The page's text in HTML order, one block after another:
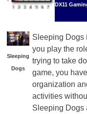
DX11
Sleeping
Dogs
Sleeping Dogs
you play the
trying to take
game, you
organization
activities
Sleeping Dogs